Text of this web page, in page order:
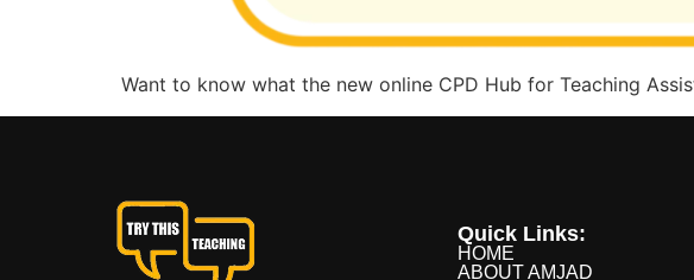
Want to know what the new online CPD Hub for Teaching
Quick Links:
HOME
ABOUT AMJAD